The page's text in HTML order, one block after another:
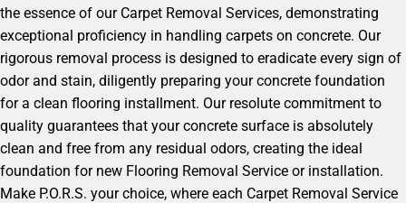
the essence of our Carpet Removal Services, demonstrating
exceptional proficiency in handling carpets on concrete. Our
rigorous removal process is designed to eradicate every sign of
odor and stain, diligently preparing your concrete foundation
for a clean flooring installment. Our resolute commitment to
quality guarantees that your concrete surface is absolutely
clean and free from any residual odors, creating the ideal
foundation for new Flooring Removal Service or installation.
Make P.O.R.S. your choice, where each Carpet Removal Service